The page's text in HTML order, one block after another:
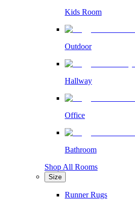
Kids Room
Outdoor
Hallway
Office
Bathroom
Shop All Rooms
Size
Runner Rugs